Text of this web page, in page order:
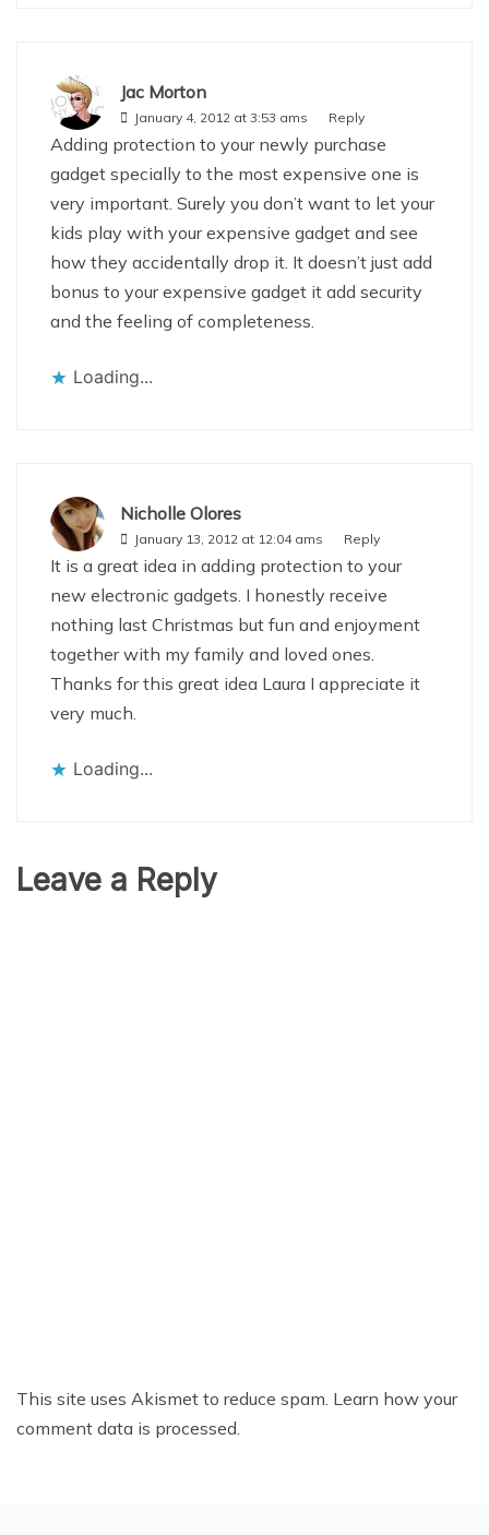
Jac Morton
January 4, 2012 at 3:53 ams Reply
Adding protection to your newly purchase
gadget specially to the most expensive one is
very important. Surely you don’t want to let your
kids play with your expensive gadget and see
how they accidentally drop it. It doesn’t just add
bonus to your expensive gadget it add security
and the feeling of completeness.
Loading...
Nicholle Olores
January 13, 2012 at 12:04 ams Reply
It is a great idea in adding protection to your
new electronic gadgets. I honestly receive
nothing last Christmas but fun and enjoyment
together with my family and loved ones.
Thanks for this great idea Laura I appreciate it
very much.
Loading...
Leave a Reply
This site uses Akismet to reduce spam. Learn how your
comment data is processed.